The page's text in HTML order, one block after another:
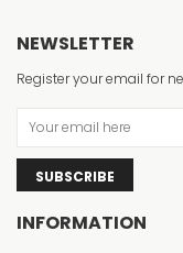
NEWSLETTER
Register your email for
SUBSCRIBE
INFORMATION